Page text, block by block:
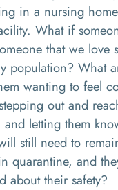
in a nursing
What if
that we love
population? What
wanting to feel
out and
and letting them
still need to
quarantine, and
about their safety?